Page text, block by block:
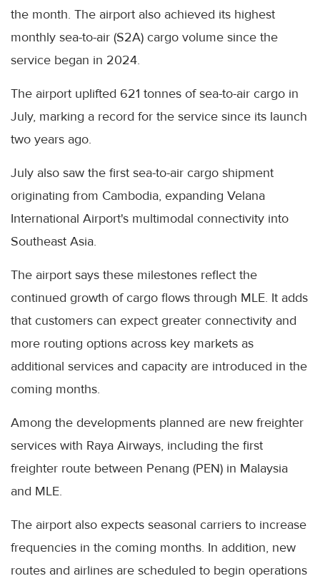
the month. The airport also achieved its highest
monthly sea-to-air (S2A) cargo volume since the
service began in 2024.
The airport uplifted 621 tonnes of sea-to-air cargo in
July, marking a record for the service since its launch
two years ago.
July also saw the first sea-to-air cargo shipment
originating from Cambodia, expanding Velana
International Airport's multimodal connectivity into
Southeast Asia.
The airport says these milestones reflect the
continued growth of cargo flows through MLE. It adds
that customers can expect greater connectivity and
more routing options across key markets as
additional services and capacity are introduced in the
coming months.
Among the developments planned are new freighter
services with Raya Airways, including the first
freighter route between Penang (PEN) in Malaysia
and MLE.
The airport also expects seasonal carriers to increase
frequencies in the coming months. In addition, new
routes and airlines are scheduled to begin operations